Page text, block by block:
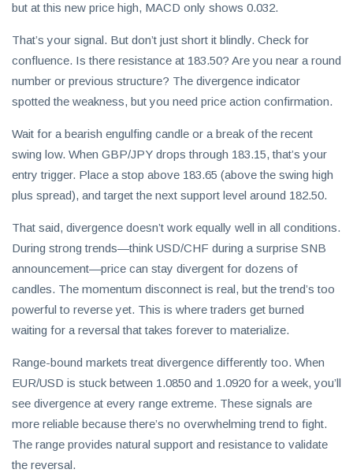
but at this new price high, MACD only shows 0.032.
That’s your signal. But don’t just short it blindly. Check for
confluence. Is there resistance at 183.50? Are you near a round
number or previous structure? The divergence indicator
spotted the weakness, but you need price action confirmation.
Wait for a bearish engulfing candle or a break of the recent
swing low. When GBP/JPY drops through 183.15, that’s your
entry trigger. Place a stop above 183.65 (above the swing high
plus spread), and target the next support level around 182.50.
That said, divergence doesn’t work equally well in all conditions.
During strong trends—think USD/CHF during a surprise SNB
announcement—price can stay divergent for dozens of
candles. The momentum disconnect is real, but the trend’s too
powerful to reverse yet. This is where traders get burned
waiting for a reversal that takes forever to materialize.
Range-bound markets treat divergence differently too. When
EUR/USD is stuck between 1.0850 and 1.0920 for a week, you’ll
see divergence at every range extreme. These signals are
more reliable because there’s no overwhelming trend to fight.
The range provides natural support and resistance to validate
the reversal.